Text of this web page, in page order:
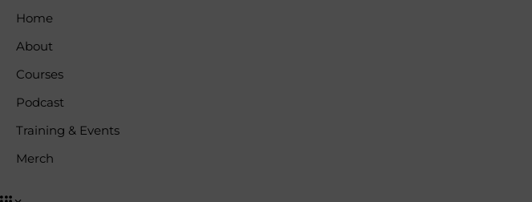
Home
About
Courses
Podcast
Training & Events
Merch